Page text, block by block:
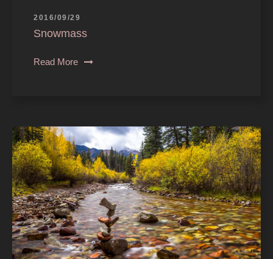
2016/09/29
Snowmass
Read More